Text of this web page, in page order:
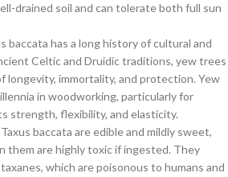
drained soil and can tolerate both full sun
baccata has a long history of cultural and
Celtic and Druidic traditions, yew trees
longevity, immortality, and protection. Yew
in woodworking, particularly for
strength, flexibility, and elasticity.
baccata are edible and mildly sweet,
them are highly toxic if ingested. They
which are poisonous to humans and